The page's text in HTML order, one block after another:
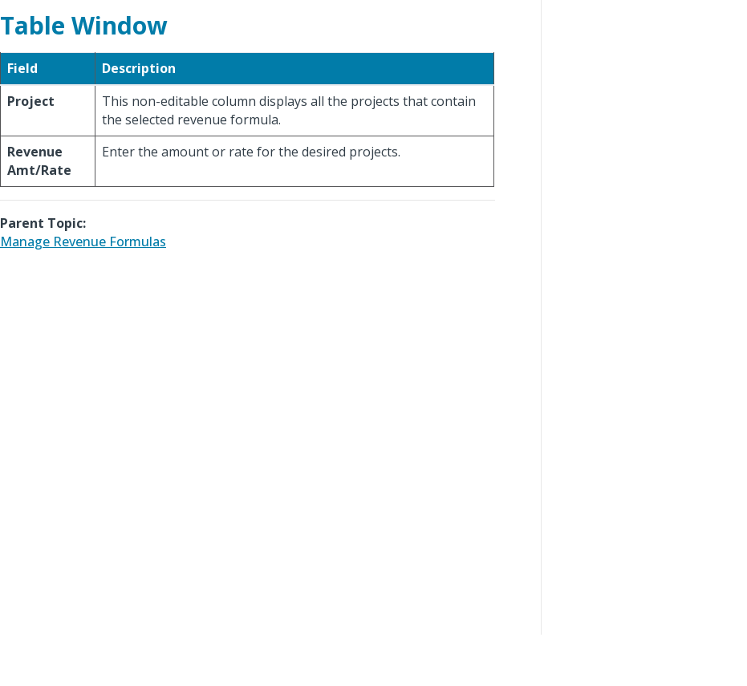
Table Window
Field
Description
Project
This non-editable column displays all the projects that contain
the selected revenue formula.
Revenue
Amt/Rate
Enter the amount or rate for the desired projects.
Parent Topic:
Manage Revenue Formulas